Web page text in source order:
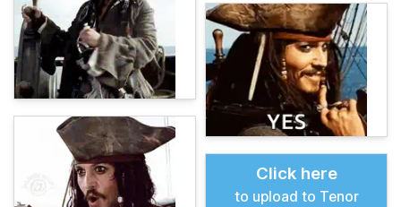
Click here
to upload to Tenor